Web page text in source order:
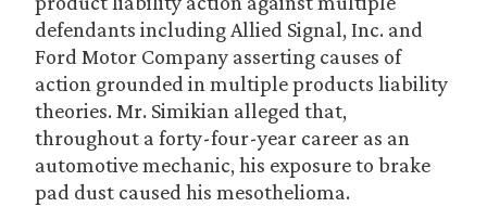
defendants including Allied Signal, Inc. and
Ford Motor Company asserting causes of
action grounded in multiple products liability
theories. Mr. Simikian alleged that,
throughout a forty-four-year career as an
automotive mechanic, his exposure to brake
pad dust caused his mesothelioma.